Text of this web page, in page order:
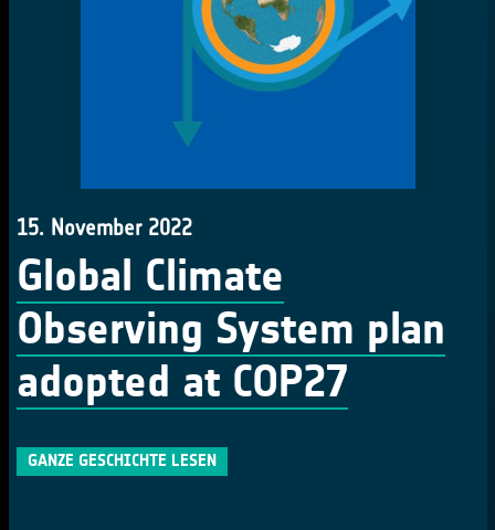
15. November 2022
Global Climate
Observing System plan
adopted at COP27
GANZE GESCHICHTE LESEN